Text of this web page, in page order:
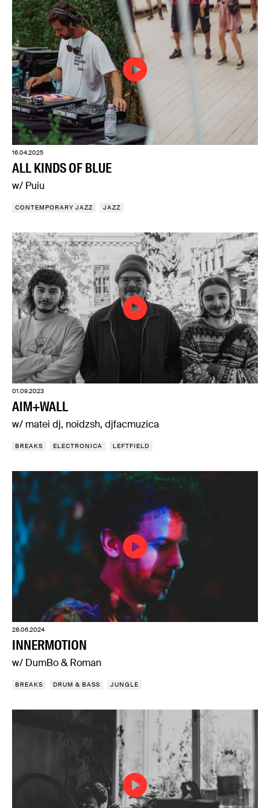
16.04.2025
ALL KINDS OF BLUE
w/ Puiu
CONTEMPORARY JAZZ JAZZ
01.09.2023
AIM+WALL
w/ matei dj, noidzsh, djfacmuzica
BREAKS ELECTRONICA LEFTFIELD
28.06.2024
INNERMOTION
w/ DumBo & Roman
BREAKS DRUM & BASS JUNGLE